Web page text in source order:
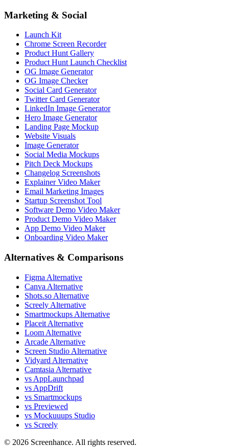
Marketing & Social
Launch Kit
Chrome Screen Recorder
Product Hunt Gallery
Product Hunt Launch Checklist
OG Image Generator
OG Image Checker
Social Card Generator
Twitter Card Generator
LinkedIn Image Generator
Hero Image Generator
Landing Page Mockup
Website Visuals
Image Generator
Social Media Mockups
Pitch Deck Mockups
Changelog Screenshots
Explainer Video Maker
Email Marketing Images
Startup Screenshot Tool
Software Demo Video Maker
Product Demo Video Maker
App Demo Video Maker
Onboarding Video Maker
Alternatives & Comparisons
Figma Alternative
Canva Alternative
Shots.so Alternative
Screely Alternative
Smartmockups Alternative
Placeit Alternative
Loom Alternative
Arcade Alternative
Screen Studio Alternative
Vidyard Alternative
Camtasia Alternative
vs AppLaunchpad
vs AppDrift
vs Smartmockups
vs Previewed
vs Mockuuups Studio
vs Screely
© 2026 Screenhance. All rights reserved.